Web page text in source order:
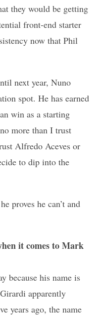
they would be getting
front-end starter
now that Phil
next year, Nuno
spot. He has earned
win as a starting
more than I trust
Alfredo Aceves or
to dip into the
proves he can’t and
it comes to Mark
because his name is
apparently
years ago, the name